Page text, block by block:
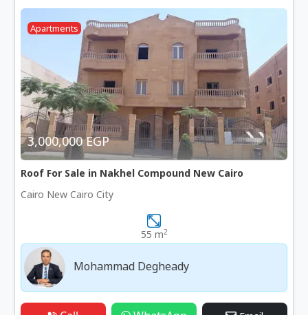
Apartments
3,000,000 EGP
Roof For Sale in Nakhel Compound New Cairo
Cairo New Cairo City
55 m2
Mohammad Degheady